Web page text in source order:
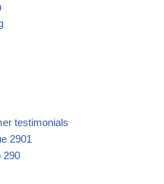
testimonials
2901
290